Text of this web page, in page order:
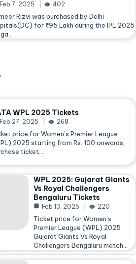
Feb 7, 2025 402
Rizvi was purchased by Delhi
for ₹95 Lakh during the IPL 2025
WPL 2025 Tickets
Feb 27, 2025 268
price for Women’s Premier League
2025 starting from Rs. 100 onwards,
ticket…
WPL 2025: Gujarat Giants
Vs Royal Challengers
Bengaluru Tickets
Feb 13, 2025 220
Ticket price for Women’s
Premier League (WPL) 2025
Gujarat Giants Vs Royal
Challengers Bengaluru match…